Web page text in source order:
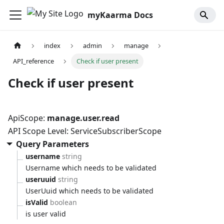
myKaarma Docs
index admin
manage
API_reference
Check if user present
Check if user present
ApiScope: manage.user.read
API Scope Level: ServiceSubscriberScope
Query Parameters
username string
Username which needs to be validated
useruuid string
UserUuid which needs to be validated
isValid boolean
is user valid